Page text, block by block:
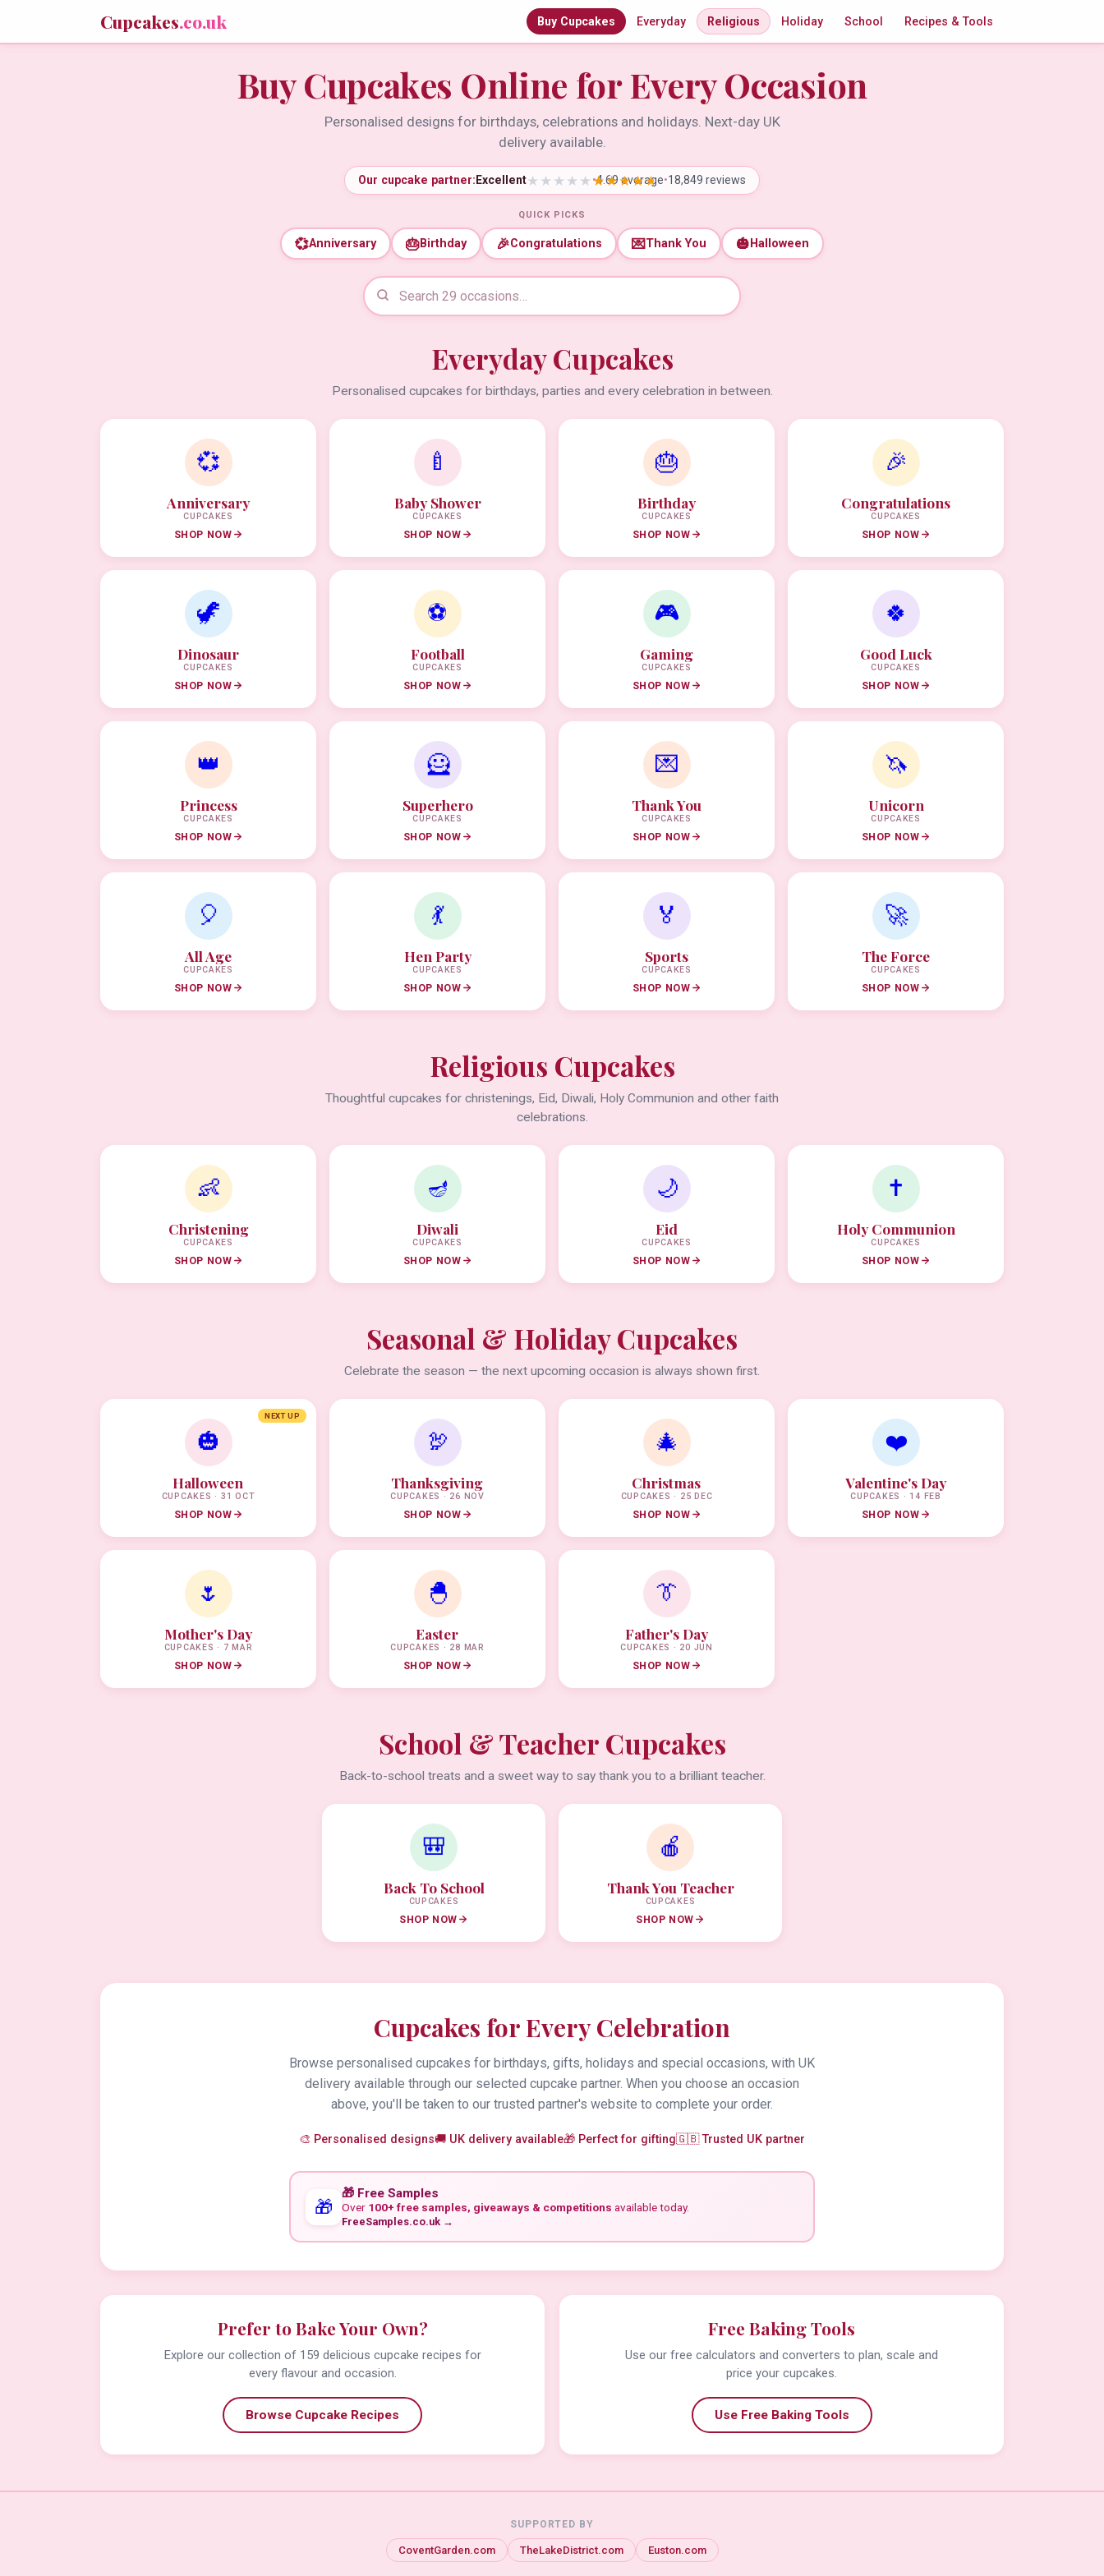
Cupcakes.co.uk Buy Cupcakes Everyday Religious Holiday School Recipes & Tools
Buy Cupcakes Online for Every Occasion
Personalised designs for birthdays, celebrations and holidays. Next-day UK
delivery available.
Our cupcake partner: Excellent •4.69 average•18,849 reviews
QUICK PICKS
💞Anniversary 🎂Birthday 🎉Congratulations 💌Thank You 🎃 Halloween
Everyday Cupcakes
Personalised cupcakes for birthdays, parties and every celebration in between.
💞
Anniversary
CUPCAKES
SHOP NOW
🍼
Baby Shower
CUPCAKES
SHOP NOW
🎂
Birthday
CUPCAKES
SHOP NOW
🎉
Congratulations
CUPCAKES
SHOP NOW
🦖
Dinosaur
CUPCAKES
SHOP NOW
⚽
Football
CUPCAKES
SHOP NOW
🎮
Gaming
CUPCAKES
SHOP NOW
🍀
Good Luck
CUPCAKES
SHOP NOW
👑
Princess
CUPCAKES
SHOP NOW
🦸
Superhero
CUPCAKES
SHOP NOW
💌
Thank You
CUPCAKES
SHOP NOW
🦄
Unicorn
CUPCAKES
SHOP NOW
🎈
All Age
CUPCAKES
SHOP NOW
💃
Hen Party
CUPCAKES
SHOP NOW
🏅
Sports
CUPCAKES
SHOP NOW
🚀
The Force
CUPCAKES
SHOP NOW
Religious Cupcakes
Thoughtful cupcakes for christenings, Eid, Diwali, Holy Communion and other faith
celebrations.
👶
Christening
CUPCAKES
SHOP NOW
🪔
Diwali
CUPCAKES
SHOP NOW
🌙
Eid
CUPCAKES
SHOP NOW
✝️
Holy Communion
CUPCAKES
SHOP NOW
Seasonal & Holiday Cupcakes
Celebrate the season — the next upcoming occasion is always shown first.
NEXT UP
🎃
Halloween
CUPCAKES · 31 OCT
SHOP NOW
🦃
Thanksgiving
CUPCAKES · 26 NOV
SHOP NOW
🎄
Christmas
CUPCAKES · 25 DEC
SHOP NOW
❤️
Valentine's Day
CUPCAKES · 14 FEB
SHOP NOW
🌷
Mother's Day
CUPCAKES · 7 MAR
SHOP NOW
🐣
Easter
CUPCAKES · 28 MAR
SHOP NOW
👔
Father's Day
CUPCAKES · 20 JUN
SHOP NOW
School & Teacher Cupcakes
Back-to-school treats and a sweet way to say thank you to a brilliant teacher.
🎒
Back To School
CUPCAKES
SHOP NOW
🍎
Thank You Teacher
CUPCAKES
SHOP NOW
Cupcakes for Every Celebration
Browse personalised cupcakes for birthdays, gifts, holidays and special occasions, with UK
delivery available through our selected cupcake partner. When you choose an occasion
above, you'll be taken to our trusted partner's website to complete your order.
🎨 Personalised designs🚚 UK delivery available🎁 Perfect for gifting🇬🇧 Trusted UK partner
🎁
🎁 Free Samples
Over 100+ free samples, giveaways & competitions available today.
FreeSamples.co.uk →
Prefer to Bake Your Own?
Explore our collection of 159 delicious cupcake recipes for
every flavour and occasion.
Browse Cupcake Recipes
Free Baking Tools
Use our free calculators and converters to plan, scale and
price your cupcakes.
Use Free Baking Tools
SUPPORTED BY
CoventGarden.com TheLakeDistrict.com Euston.com